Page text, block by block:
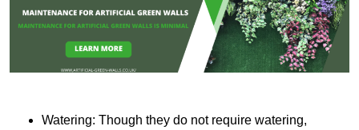
Watering: Though they do not require watering,